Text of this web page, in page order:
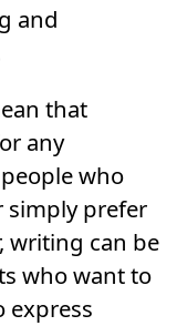
and
that
any
who
simply prefer
writing can be
who want to
express